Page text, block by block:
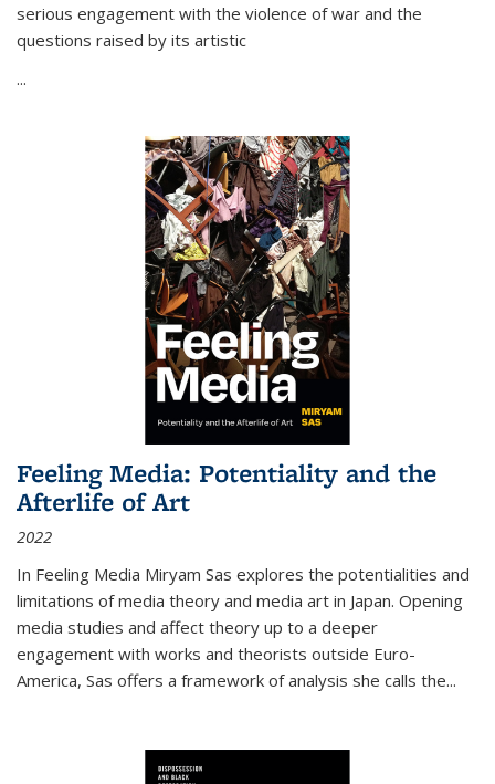
serious engagement with the violence of war and the
questions raised by its artistic
...
Feeling Media: Potentiality and the
Afterlife of Art
2022
In Feeling Media Miryam Sas explores the potentialities and
limitations of media theory and media art in Japan. Opening
media studies and affect theory up to a deeper
engagement with works and theorists outside Euro-
America, Sas offers a framework of analysis she calls the...